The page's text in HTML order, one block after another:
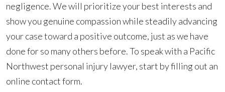
negligence. We will prioritize your best interests and
show you genuine compassion while steadily advancing
your case toward a positive outcome, just as we have
done for so many others before. To speak with a Pacific
Northwest personal injury lawyer, start by filling out an
online contact form.